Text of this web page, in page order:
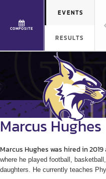
COMPOSITE
EVENTS
RESULTS
Marcus Hughes
Marcus Hughes was hired in 2019
where he played football,
daughters. He currently teaches